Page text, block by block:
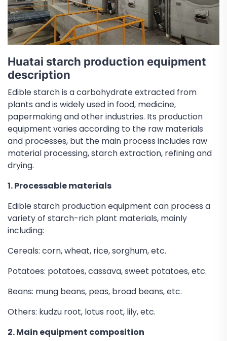
Huatai starch production equipment
description
Edible starch is a carbohydrate extracted from
plants and is widely used in food, medicine,
papermaking and other industries. Its production
equipment varies according to the raw materials
and processes, but the main process includes raw
material processing, starch extraction, refining and
drying.
1. Processable materials
Edible starch production equipment can process a
variety of starch-rich plant materials, mainly
including:
Cereals: corn, wheat, rice, sorghum, etc.
Potatoes: potatoes, cassava, sweet potatoes, etc.
Beans: mung beans, peas, broad beans, etc.
Others: kudzu root, lotus root, lily, etc.
2. Main equipment composition